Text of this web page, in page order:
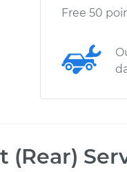
Free 50
(Rear)